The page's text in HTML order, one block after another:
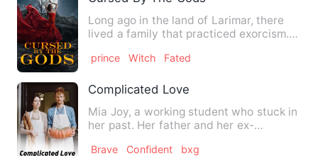
Long ago in the land of Larimar, there
lived a family that practiced exorcism.
prince Witch Fated
Complicated Love
Mia Joy, a working student who stuck in
her past. Her father and her ex-
Brave Confident bxg